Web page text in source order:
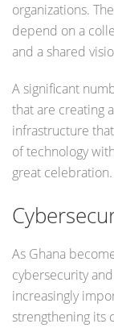
organizations.
depend on a
and a shared
A significant
that are creating
infrastructure
of technology
great celebration.
As Ghana
cybersecurity
increasingly
strengthening its